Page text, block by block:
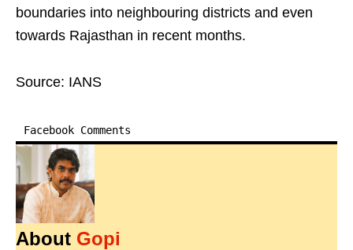
boundaries into neighbouring districts and even
towards Rajasthan in recent months.
Source: IANS
Facebook Comments
About Gopi